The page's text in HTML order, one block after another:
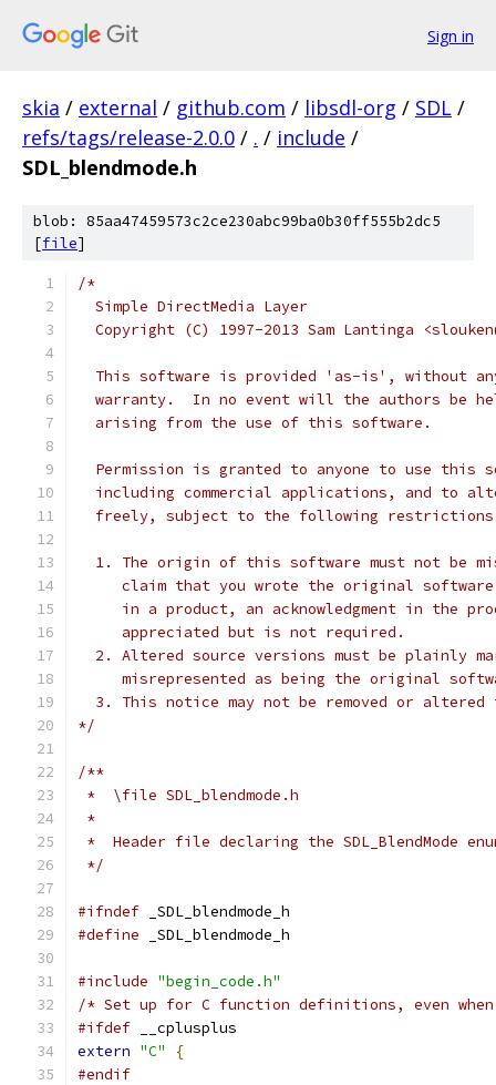
Sign in
skia / external / github.com / libsdl-org / SDL /
refs/tags/release-2.0.0 / . / include /
SDL_blendmode.h
blob: 85aa47459573c2ce230abc99ba0b30ff555b2dc5
[file]
/*
  Simple DirectMedia Layer
Copyright (C) 1997-2013 Sam Lantinga
This software is provided 'as-is', without
warranty.  In no event will the authors be
  arising from the use of this software.
Permission is granted to anyone to use this
including commercial applications, and to
freely, subject to the following
1. The origin of this software must not be
claim that you wrote the original
in a product, an acknowledgment in the
     appreciated but is not required.
2. Altered source versions must be plainly
misrepresented as being the original
3. This notice may not be removed or altered
*/
/**
*  \file SDL_blendmode.h
*
*  Header file declaring the SDL_BlendMode
*/
#ifndef _SDL_blendmode_h
#define _SDL_blendmode_h
#include "begin_code.h"
/* Set up for C function definitions, even
#ifdef __cplusplus
extern "C"
{
#endif